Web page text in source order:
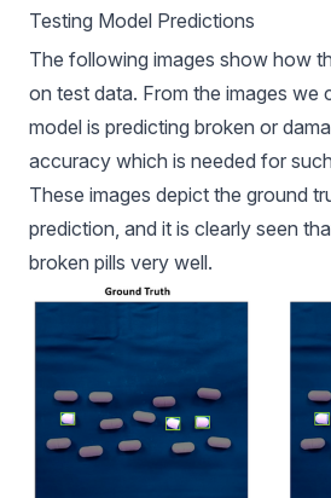
Testing Model Predictions
The following images show how
on test data. From the images we
model is predicting broken or
accuracy which is needed for
These images depict the ground
prediction, and it is clearly seen
broken pills very well.